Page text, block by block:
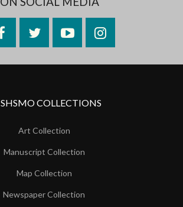
FacebookTwitterYouTubeInstagram
SHSMO COLLECTIONS
Art Collection
Manuscript Collection
Map Collection
Newspaper Collection